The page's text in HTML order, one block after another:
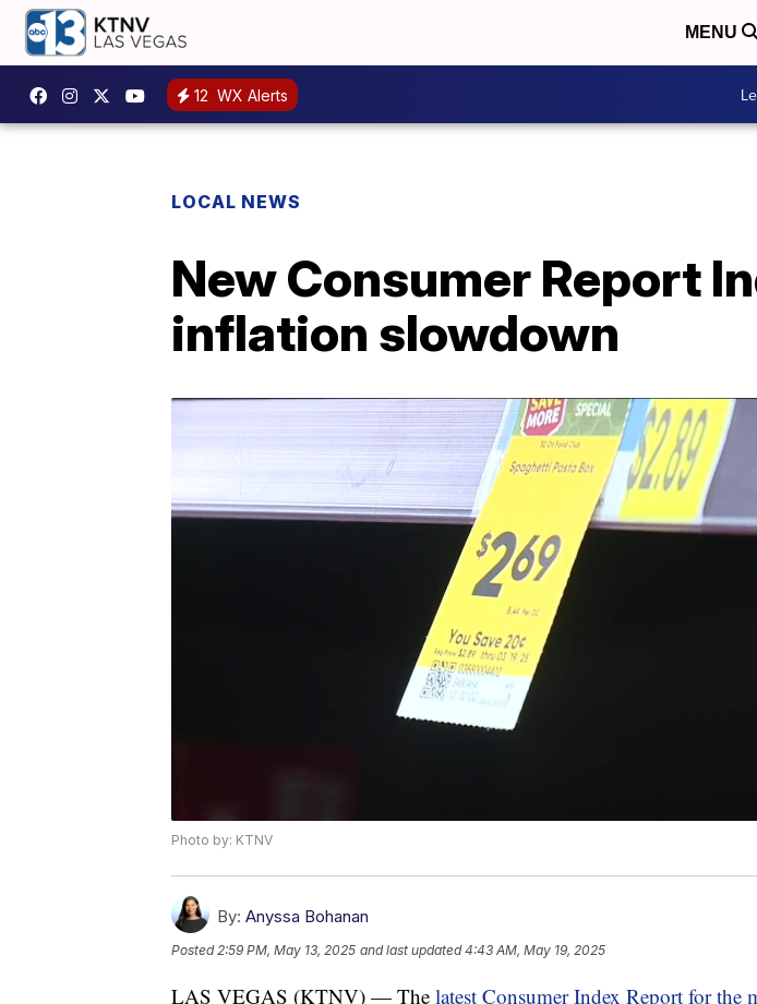
MENU
12 WX Alerts
LOCAL NEWS
New Consumer Report
inflation slowdown
Photo by: KTNV
By: Anyssa Bohanan
Posted2:59 PM, May 13, 2025 and last updated 4:43 AM, May 19, 2025
LAS VEGAS (KTNV) — The latest Consumer Index Report for